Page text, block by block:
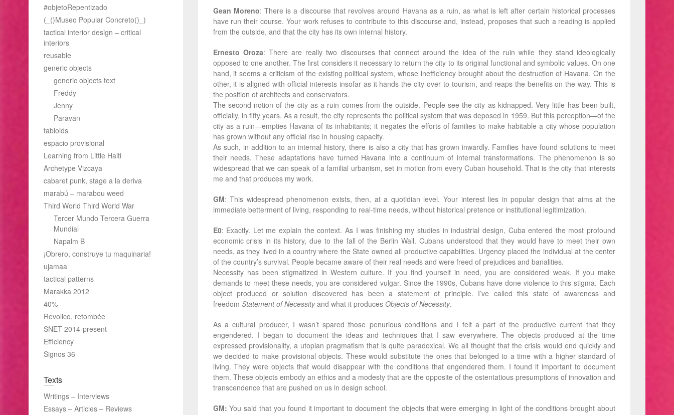
Gean Moreno: There is a discourse that revolves around Havana as a ruin, as what is left after certain historical processes
have run their course. Your work refuses to contribute to this discourse and, instead, proposes that such a reading is applied
from the outside, and that the city has its own internal history.
Ernesto Oroza: There are really two discourses that connect around the idea of the ruin while they stand ideologically
opposed to one another. The first considers it necessary to return the city to its original functional and symbolic values. On one
hand, it seems a criticism of the existing political system, whose inefficiency brought about the destruction of Havana. On the
other, it is aligned with official interests insofar as it hands the city over to tourism, and reaps the benefits on the way. This is
the position of architects and conservators.
The second notion of the city as a ruin comes from the outside. People see the city as kidnapped. Very little has been built,
officially, in fifty years. As a result, the city represents the political system that was deposed in 1959. But this perception—of the
city as a ruin—empties Havana of its inhabitants; it negates the efforts of families to make habitable a city whose population
has grown without any official rise in housing capacity.
As such, in addition to an internal history, there is also a city that has grown inwardly. Families have found solutions to meet
their needs. These adaptations have turned Havana into a continuum of internal transformations. The phenomenon is so
widespread that we can speak of a familial urbanism, set in motion from every Cuban household. That is the city that interests
me and that produces my work.
GM: This widespread phenomenon exists, then, at a quotidian level. Your interest lies in popular design that aims at the
immediate betterment of living, responding to real-time needs, without historical pretence or institutional legitimization.
E0: Exactly. Let me explain the context. As I was ﬁnishing my studies in industrial design, Cuba entered the most profound
economic crisis in its history, due to the fall of the Berlin Wall. Cubans understood that they would have to meet their own
needs, as they lived in a country where the State owned all productive capabilities. Urgency placed the individual at the center
of the country’s survival. People became aware of their real needs and were freed of prejudices and banalities.
Necessity has been stigmatized in Western culture. If you ﬁnd yourself in need, you are considered weak. If you make
demands to meet these needs, you are considered vulgar. Since the 1990s, Cubans have done violence to this stigma. Each
object produced or solution discovered has been a statement of principle. I’ve called this state of awareness and
freedom Statement of Necessityand what it produces Objects of Necessity.
As a cultural producer, I wasn’t spared those penurious conditions and I felt a part of the productive current that they
engendered. I began to document the ideas and techniques that I saw everywhere. The objects produced at the time
expressed provisionality, a utopian pragmatism that is quite paradoxical. We all thought that the crisis would end quickly and
we decided to make provisional objects. These would substitute the ones that belonged to a time with a higher standard of
living. They were objects that would disappear with the conditions that engendered them. I found it important to document
them. These objects embody an ethics and a modesty that are the opposite of the ostentatious presumptions of innovation and
transcendence that are pushed on us in design school.
GM: You said that you found it important to document the objects that were emerging in light of the conditions brought about
#objetoRepentizado
(_()Museo Popular Concreto()_)
tactical interior design – critical
interiors
reusable
generic objects
generic objects text
Freddy
Jenny
Paravan
tabloids
espacio provisional
Learning from Little Haiti
Archetype Vizcaya
cabaret punk, stage a la deriva
marabú – marabou weed
Third World Third World War
Tercer Mundo Tercera Guerra
Mundial
Napalm B
¡Obrero, construye tu maquinaria!
ujamaa
tactical patterns
Marakka 2012
40%
Revolico, retombée
SNET 2014-present
Efficiency
Signos 36
Texts
Writings – Interviews
Essays – Articles – Reviews